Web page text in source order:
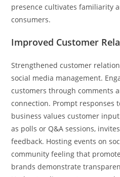
presence cultivates familiarity
consumers.
Improved Customer
Strengthened customer
social media management.
customers through comments
connection. Prompt responses
business values customer
as polls or Q&A sessions,
feedback. Hosting events on
community feeling that
brands demonstrate